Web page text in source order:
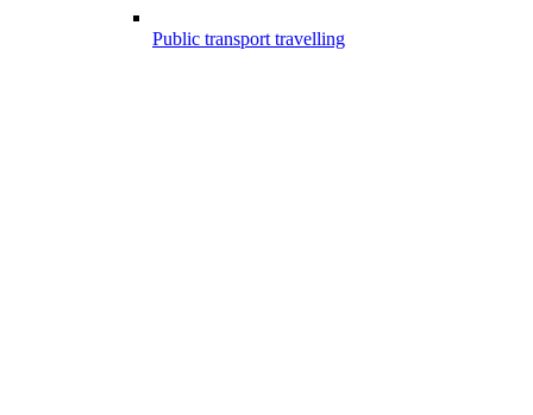
Public transport travelling